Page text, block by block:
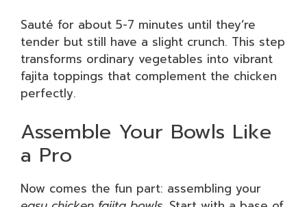
Sauté for about 5-7 minutes until they’re
tender but still have a slight crunch. This step
transforms ordinary vegetables into vibrant
fajita toppings that complement the chicken
perfectly.
Assemble Your Bowls Like
a Pro
Now comes the fun part: assembling your